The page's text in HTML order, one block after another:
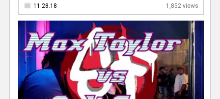
11.28.18 1,852 views